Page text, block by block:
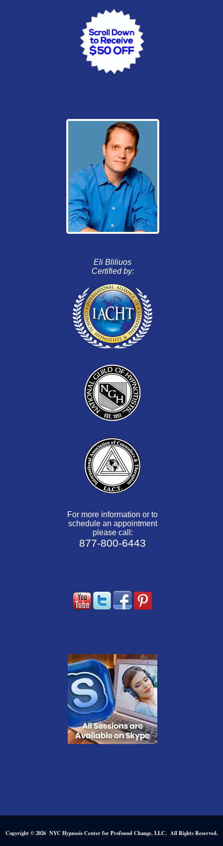
Eli Bliliuos
Certified by:
For more information or to
schedule an appointment
please call:
877-800-6443
Copyright © 2026 NYC Hypnosis Center for Profound Change, LLC. All Rights Reserved.